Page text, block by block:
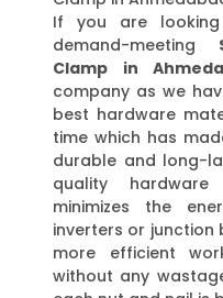
If you are
demand-meeting
Clamp in
company as we
best hardware
time which has
durable and long-
quality
minimizes the
inverters or junction
more efficient
without any